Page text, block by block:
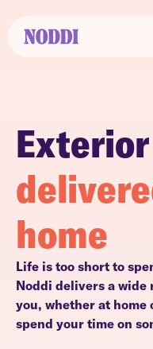
home
Life is too short to
Noddi delivers a wide
you, whether at home
spend your time on